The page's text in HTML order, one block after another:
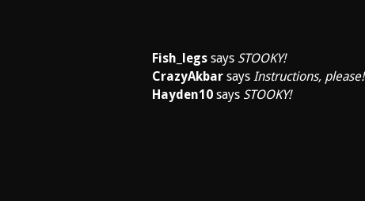
Fish_legs says STOOKY!
CrazyAkbar says Instructions, please!
Hayden10 says STOOKY!